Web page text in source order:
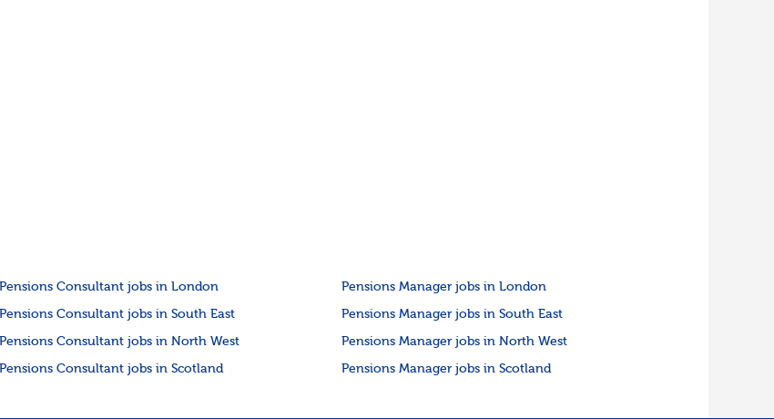
Pensions Consultant jobs in London Pensions Manager jobs in London
Pensions Consultant jobs in South East Pensions Manager jobs in South East
Pensions Consultant jobs in North West Pensions Manager jobs in North West
Pensions Consultant jobs in Scotland Pensions Manager jobs in Scotland